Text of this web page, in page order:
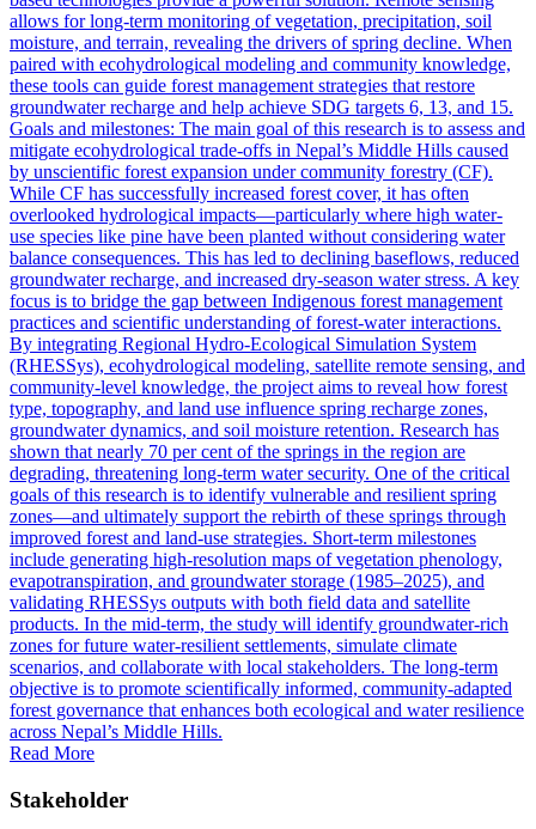
allows for long-term monitoring of vegetation, precipitation, soil
moisture, and terrain, revealing the drivers of spring decline. When
paired with ecohydrological modeling and community knowledge,
these tools can guide forest management strategies that restore
groundwater recharge and help achieve SDG targets 6, 13, and 15.
Goals and milestones: The main goal of this research is to assess and
mitigate ecohydrological trade-offs in Nepal’s Middle Hills caused
by unscientific forest expansion under community forestry (CF).
While CF has successfully increased forest cover, it has often
overlooked hydrological impacts—particularly where high water-
use species like pine have been planted without considering water
balance consequences. This has led to declining baseflows, reduced
groundwater recharge, and increased dry-season water stress. A key
focus is to bridge the gap between Indigenous forest management
practices and scientific understanding of forest-water interactions.
By integrating Regional Hydro-Ecological Simulation System
(RHESSys), ecohydrological modeling, satellite remote sensing, and
community-level knowledge, the project aims to reveal how forest
type, topography, and land use influence spring recharge zones,
groundwater dynamics, and soil moisture retention. Research has
shown that nearly 70 per cent of the springs in the region are
degrading, threatening long-term water security. One of the critical
goals of this research is to identify vulnerable and resilient spring
zones—and ultimately support the rebirth of these springs through
improved forest and land-use strategies. Short-term milestones
include generating high-resolution maps of vegetation phenology,
evapotranspiration, and groundwater storage (1985–2025), and
validating RHESSys outputs with both field data and satellite
products. In the mid-term, the study will identify groundwater-rich
zones for future water-resilient settlements, simulate climate
scenarios, and collaborate with local stakeholders. The long-term
objective is to promote scientifically informed, community-adapted
forest governance that enhances both ecological and water resilience
across Nepal’s Middle Hills.
Read More
Stakeholder